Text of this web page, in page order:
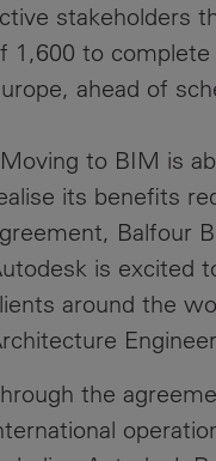
stakeholders
1,600 to
ahead of
to BIM is
its benefits
Balfour
is excited
around the
the